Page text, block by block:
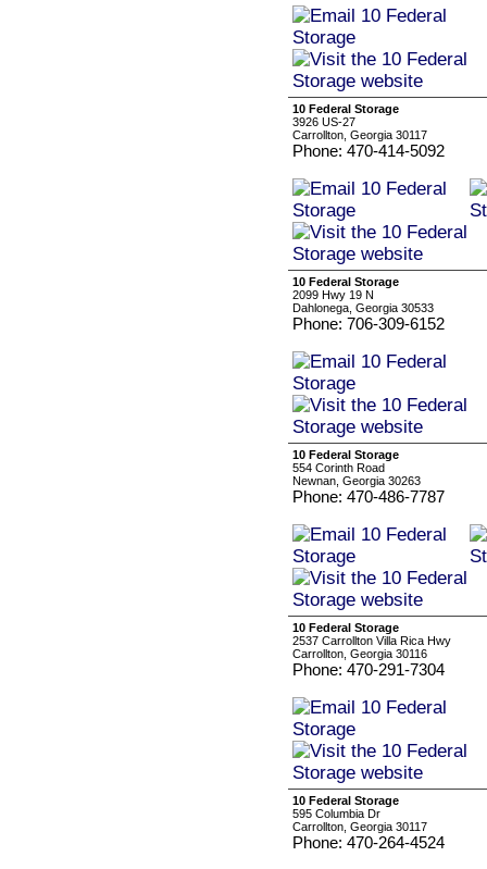
10 Federal Storage
3926 US-27
Carrollton, Georgia 30117
Phone: 470-414-5092
10 Federal Storage
2099 Hwy 19 N
Dahlonega, Georgia 30533
Phone: 706-309-6152
10 Federal Storage
554 Corinth Road
Newnan, Georgia 30263
Phone: 470-486-7787
10 Federal Storage
2537 Carrollton Villa Rica Hwy
Carrollton, Georgia 30116
Phone: 470-291-7304
10 Federal Storage
595 Columbia Dr
Carrollton, Georgia 30117
Phone: 470-264-4524